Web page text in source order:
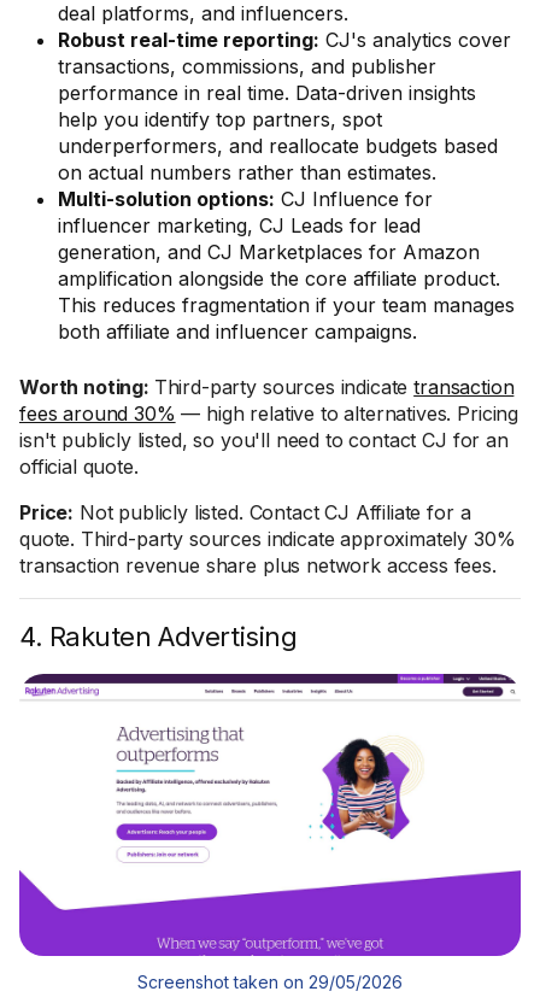
deal platforms, and influencers.
Robust real-time reporting: CJ's analytics cover
transactions, commissions, and publisher
performance in real time. Data-driven insights
help you identify top partners, spot
underperformers, and reallocate budgets based
on actual numbers rather than estimates.
Multi-solution options: CJ Influence for
influencer marketing, CJ Leads for lead
generation, and CJ Marketplaces for Amazon
amplification alongside the core affiliate product.
This reduces fragmentation if your team manages
both affiliate and influencer campaigns.
Worth noting: Third-party sources indicatetransaction
fees around 30% — high relative to alternatives. Pricing
isn't publicly listed, so you'll need to contact CJ for an
official quote.
Price: Not publicly listed. Contact CJ Affiliate for a
quote. Third-party sources indicate approximately 30%
transaction revenue share plus network access fees.
4. Rakuten Advertising
Screenshot taken on 29/05/2026